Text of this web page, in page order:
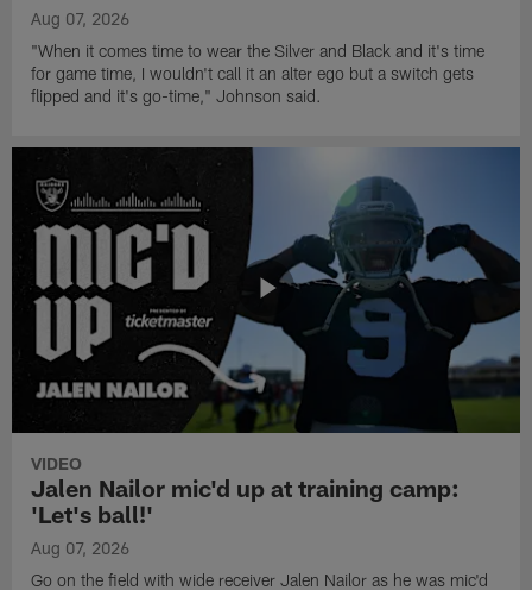
Aug 07, 2026
"When it comes time to wear the Silver and Black and it's time
for game time, I wouldn't call it an alter ego but a switch gets
flipped and it's go-time," Johnson said.
VIDEO
Jalen Nailor mic'd up at training camp:
'Let's ball!'
Aug 07, 2026
Go on the field with wide receiver Jalen Nailor as he was mic'd